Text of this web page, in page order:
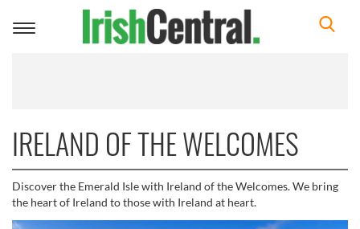
Toggle
IRELAND OF THE WELCOMES
Discover the Emerald Isle with Ireland of the Welcomes. We bring
the heart of Ireland to those with Ireland at heart.